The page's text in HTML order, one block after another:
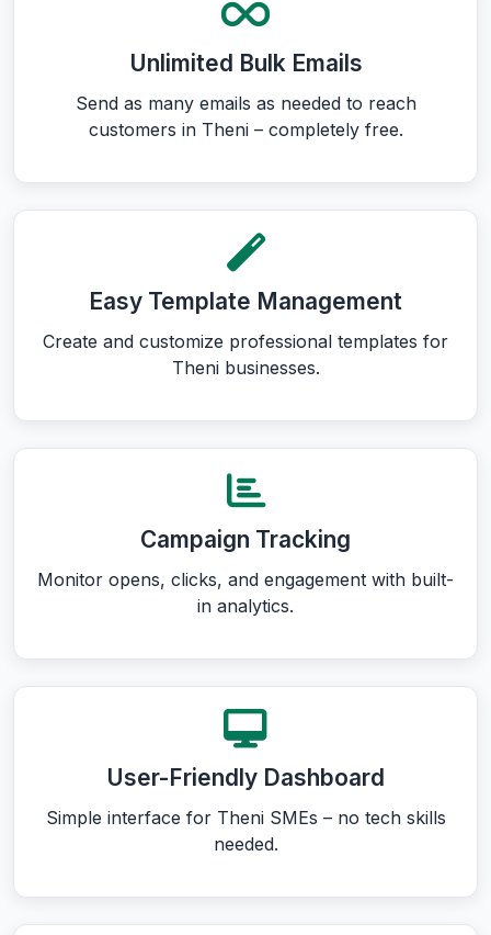
Unlimited Bulk Emails
Send as many emails as needed to reach
customers in Theni – completely free.
Easy Template Management
Create and customize professional templates for
Theni businesses.
Campaign Tracking
Monitor opens, clicks, and engagement with built-
in analytics.
User-Friendly Dashboard
Simple interface for Theni SMEs – no tech skills
needed.